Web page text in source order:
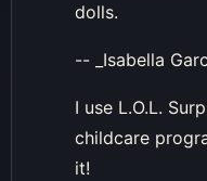
dolls.
-- _Isabella
I use L.O.L.
childcare
it!